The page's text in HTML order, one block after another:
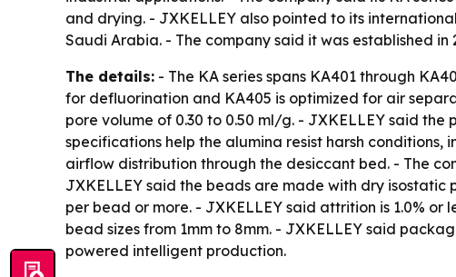
and drying. - JXKELLEY also pointed to its
Saudi Arabia. - The company said it was established
The details: - The KA series spans KA401 through
for defluorination and KA405 is optimized for air
pore volume of 0.30 to 0.50 ml/g. - JXKELLEY said the
specifications help the alumina resist harsh
airflow distribution through the desiccant bed. - The
JXKELLEY said the beads are made with dry isostatic
per bead or more. - JXKELLEY said attrition is 1.0%
bead sizes from 1mm to 8mm. - JXKELLEY said
powered intelligent production.